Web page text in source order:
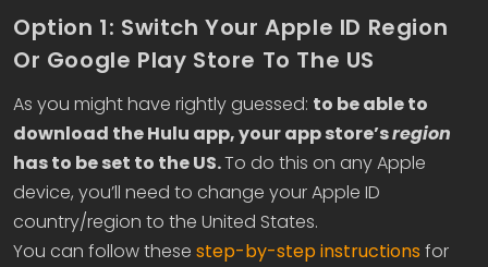
Option 1: Switch Your Apple ID Region
Or Google Play Store To The US
As you might have rightly guessed: to be able to
download the Hulu app, your app store’sregion
has to be set to the US.To do this on any Apple
device, you’ll need to change your Apple ID
country/region to the United States.
You can follow these step-by-step instructions for